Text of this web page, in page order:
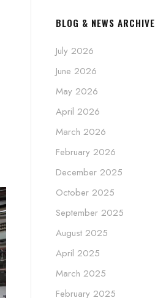
BLOG & NEWS ARCHIVE
July 2026
June 2026
May 2026
April 2026
March 2026
February 2026
December 2025
October 2025
September 2025
August 2025
April 2025
March 2025
February 2025